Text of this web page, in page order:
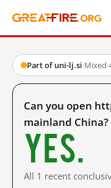
Part of uni-lj.si·Mixed·
Can you open
mainland China?
Yes.
All 1 recent